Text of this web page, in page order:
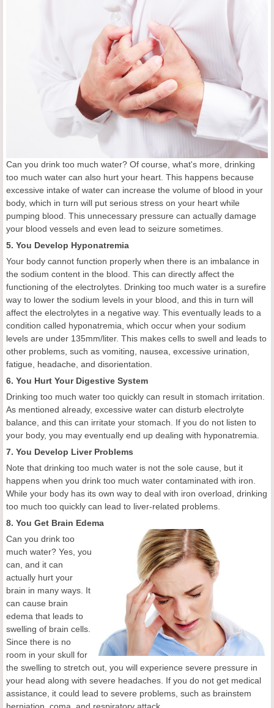
Can you drink too much water? Of course, what's more, drinking
too much water can also hurt your heart. This happens because
excessive intake of water can increase the volume of blood in your
body, which in turn will put serious stress on your heart while
pumping blood. This unnecessary pressure can actually damage
your blood vessels and even lead to seizure sometimes.
5. You Develop Hyponatremia
Your body cannot function properly when there is an imbalance in
the sodium content in the blood. This can directly affect the
functioning of the electrolytes. Drinking too much water is a surefire
way to lower the sodium levels in your blood, and this in turn will
affect the electrolytes in a negative way. This eventually leads to a
condition called hyponatremia, which occur when your sodium
levels are under 135mm/liter. This makes cells to swell and leads to
other problems, such as vomiting, nausea, excessive urination,
fatigue, headache, and disorientation.
6. You Hurt Your Digestive System
Drinking too much water too quickly can result in stomach irritation.
As mentioned already, excessive water can disturb electrolyte
balance, and this can irritate your stomach. If you do not listen to
your body, you may eventually end up dealing with hyponatremia.
7. You Develop Liver Problems
Note that drinking too much water is not the sole cause, but it
happens when you drink too much water contaminated with iron.
While your body has its own way to deal with iron overload, drinking
too much too quickly can lead to liver-related problems.
8. You Get Brain Edema
Can you drink too
much water? Yes, you
can, and it can
actually hurt your
brain in many ways. It
can cause brain
edema that leads to
swelling of brain cells.
Since there is no
room in your skull for
the swelling to stretch out, you will experience severe pressure in
your head along with severe headaches. If you do not get medical
assistance, it could lead to severe problems, such as brainstem